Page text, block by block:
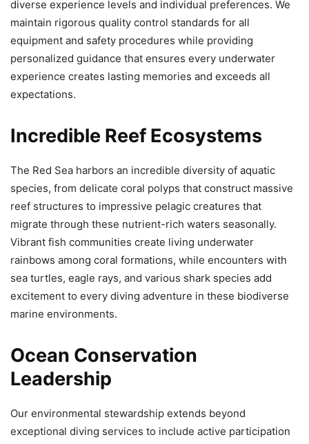
diverse experience levels and individual preferences. We
maintain rigorous quality control standards for all
equipment and safety procedures while providing
personalized guidance that ensures every underwater
experience creates lasting memories and exceeds all
expectations.
Incredible Reef Ecosystems
The Red Sea harbors an incredible diversity of aquatic
species, from delicate coral polyps that construct massive
reef structures to impressive pelagic creatures that
migrate through these nutrient-rich waters seasonally.
Vibrant fish communities create living underwater
rainbows among coral formations, while encounters with
sea turtles, eagle rays, and various shark species add
excitement to every diving adventure in these biodiverse
marine environments.
Ocean Conservation
Leadership
Our environmental stewardship extends beyond
exceptional diving services to include active participation